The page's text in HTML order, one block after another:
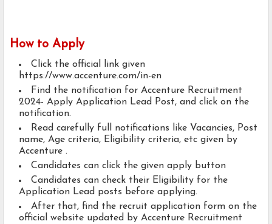
How to Apply
Click the official link given
https://www.accenture.com/in-en
Find the notification for Accenture Recruitment
2024- Apply Application Lead Post, and click on the
notification.
Read carefully full notifications like Vacancies, Post
name, Age criteria, Eligibility criteria, etc given by
Accenture .
Candidates can click the given apply button
Candidates can check their Eligibility for the
Application Lead posts before applying.
After that, find the recruit application form on the
official website updated by Accenture Recruitment